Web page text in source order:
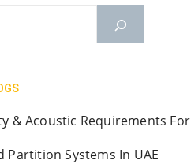
& Acoustic Requirements For
Partition Systems In UAE